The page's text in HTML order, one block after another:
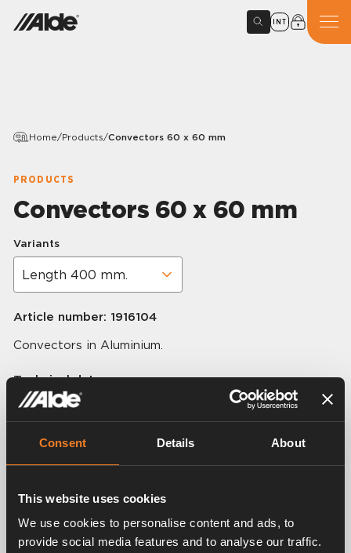
Consent Details About
This website uses cookies
We use cookies to personalise content and ads, to
provide social media features and to analyse our traffic.
INT
Home/Products/Convectors 60 x 60 mm
PRODUCTS
Convectors 60 x 60 mm
Variants
Article number: 1916104
Convectors in Aluminium.
Technical data:
Height including mounting: 60 mm.
Weight: 0,54 kg/m including liquid.
Pipe: Ø 16 mm.